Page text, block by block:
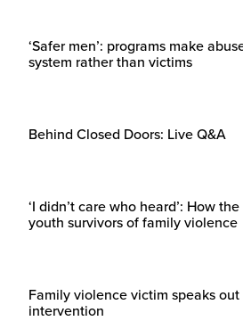
‘Safer men’: programs make
system rather than victims
Behind Closed Doors: Live Q&A
‘I didn’t care who heard’: How
youth survivors of family violence
Family violence victim speaks
intervention